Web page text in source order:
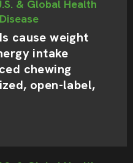
& Global Health
cause weight
intake
chewing
open-label,